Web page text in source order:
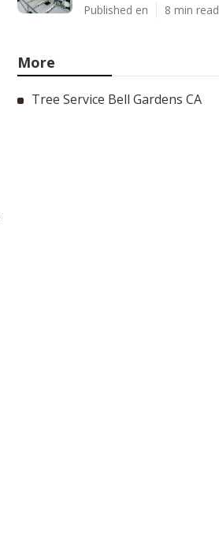
Published en 8 min read
More
Tree Service Bell Gardens CA